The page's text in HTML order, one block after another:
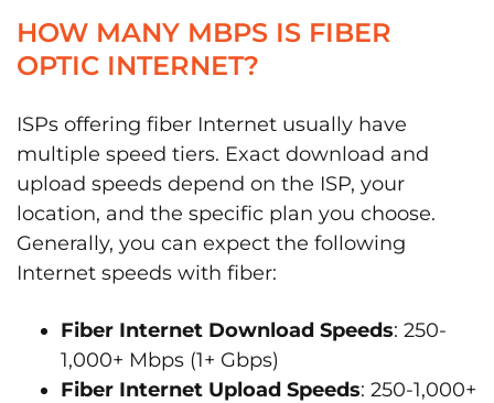
HOW MANY MBPS IS FIBER
OPTIC INTERNET?
ISPs offering fiber Internet usually have
multiple speed tiers. Exact download and
upload speeds depend on the ISP, your
location, and the specific plan you choose.
Generally, you can expect the following
Internet speeds with fiber:
Fiber Internet Download Speeds: 250-
1,000+ Mbps (1+ Gbps)
Fiber Internet Upload Speeds: 250-1,000+